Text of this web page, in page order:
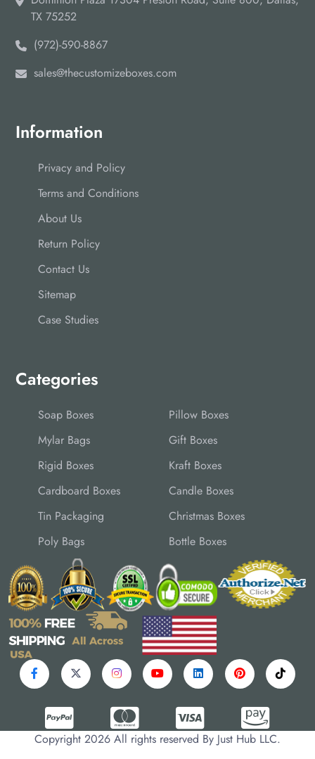
TX 75252
(972)-590-8867
sales@thecustomizeboxes.com
Information
Privacy and Policy
Terms and Conditions
About Us
Return Policy
Contact Us
Sitemap
Case Studies
Categories
Soap Boxes
Pillow Boxes
Mylar Bags
Gift Boxes
Rigid Boxes
Kraft Boxes
Cardboard Boxes
Candle Boxes
Tin Packaging
Christmas Boxes
Poly Bags
Bottle Boxes
Copyright 2026 All rights reserved By Just Hub LLC.